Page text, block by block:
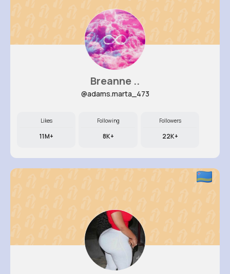
Breanne ..
@adams.marta_473
Likes
11M+
Following
8K+
Followers
22K+